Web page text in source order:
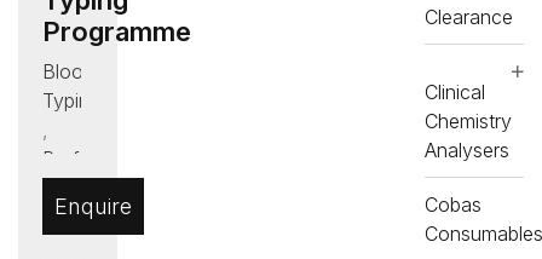
Programme
Blood
Typing
Proficiency
(PT)
Enquire
Clearance
Clinical
Chemistry
Analysers
Cobas
Consumables